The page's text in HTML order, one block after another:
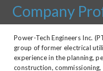
Company
Power-Tech Engineers Inc.
group of former electrical
experience in the planning,
construction,